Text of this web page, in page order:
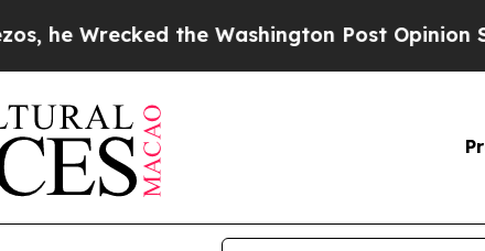
the Washington Post Opinion